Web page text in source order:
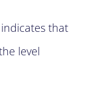
that
level